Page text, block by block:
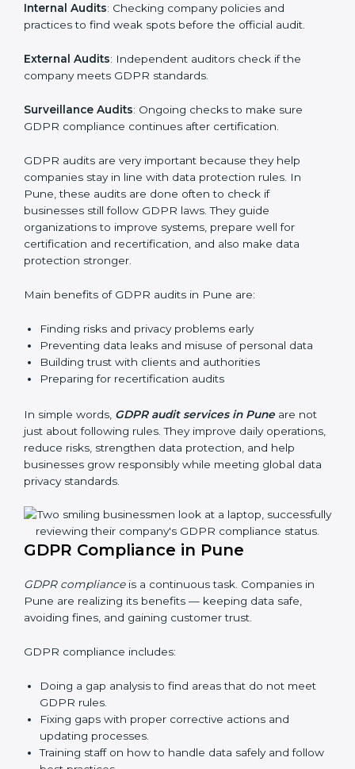
must go through GDPR audits. Audits help check if
data is handled safely, risks are managed, and rules
popular, especially for IT, startups, and businesses
serving international clients. These audits not only help
sure they keep following GDPR rules every day.
Internal Audits : Checking company policies and
practices to find weak spots before the official audit.
External Audits : Independent auditors check if the
company meets GDPR standards.
GDPR compliance continues after certification.
GDPR audits are very important because they help
companies stay in line with data protection rules. In
Pune, these audits are done often to check if
businesses still follow GDPR laws. They guide
certification and recertification, and also make data
protection stronger.
Main benefits of GDPR audits in Pune are:
Preventing data leaks and misuse of personal data
Building trust with clients and authorities
Preparing for recertification audits
In simple words,GDPR audit services in Puneare not
just about following rules. They improve daily
operations, reduce risks, strengthen data protection,
global data privacy standards.
GDPR Compliance in Pune